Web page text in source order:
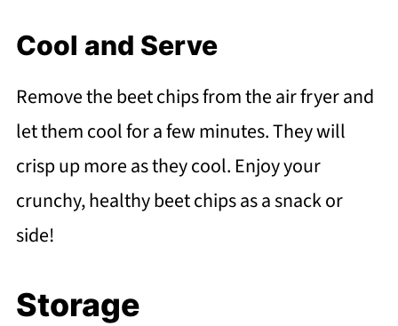
Cool and Serve
Remove the beet chips from the air fryer and
let them cool for a few minutes. They will
crisp up more as they cool. Enjoy your
crunchy, healthy beet chips as a snack or
side!
Storage